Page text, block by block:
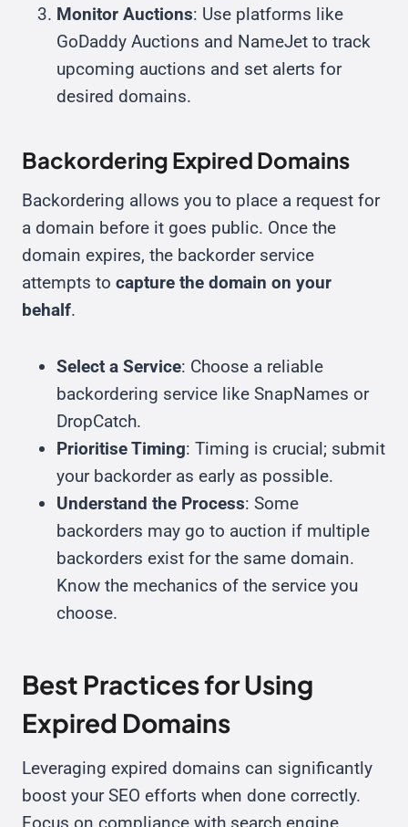
Monitor Auctions: Use platforms like
GoDaddy Auctions and NameJet to track
upcoming auctions and set alerts for
desired domains.
Backordering Expired Domains
Backordering allows you to place a request for
a domain before it goes public. Once the
domain expires, the backorder service
attempts to capture the domain on your
behalf.
Select a Service: Choose a reliable
backordering service like SnapNames or
DropCatch.
Prioritise Timing: Timing is crucial; submit
your backorder as early as possible.
Understand the Process: Some
backorders may go to auction if multiple
backorders exist for the same domain.
Know the mechanics of the service you
choose.
Best Practices for Using
Expired Domains
Leveraging expired domains can significantly
boost your SEO efforts when done correctly.
Focus on compliance with search engine